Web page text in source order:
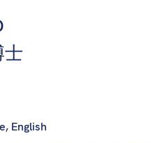
English